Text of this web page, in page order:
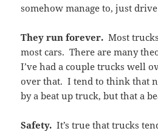
somehow manage to, just
They run forever. Most
most cars. There are many
I’ve had a couple trucks well
over that. I tend to think that
by a beat up truck, but that a
Safety. It’s true that trucks